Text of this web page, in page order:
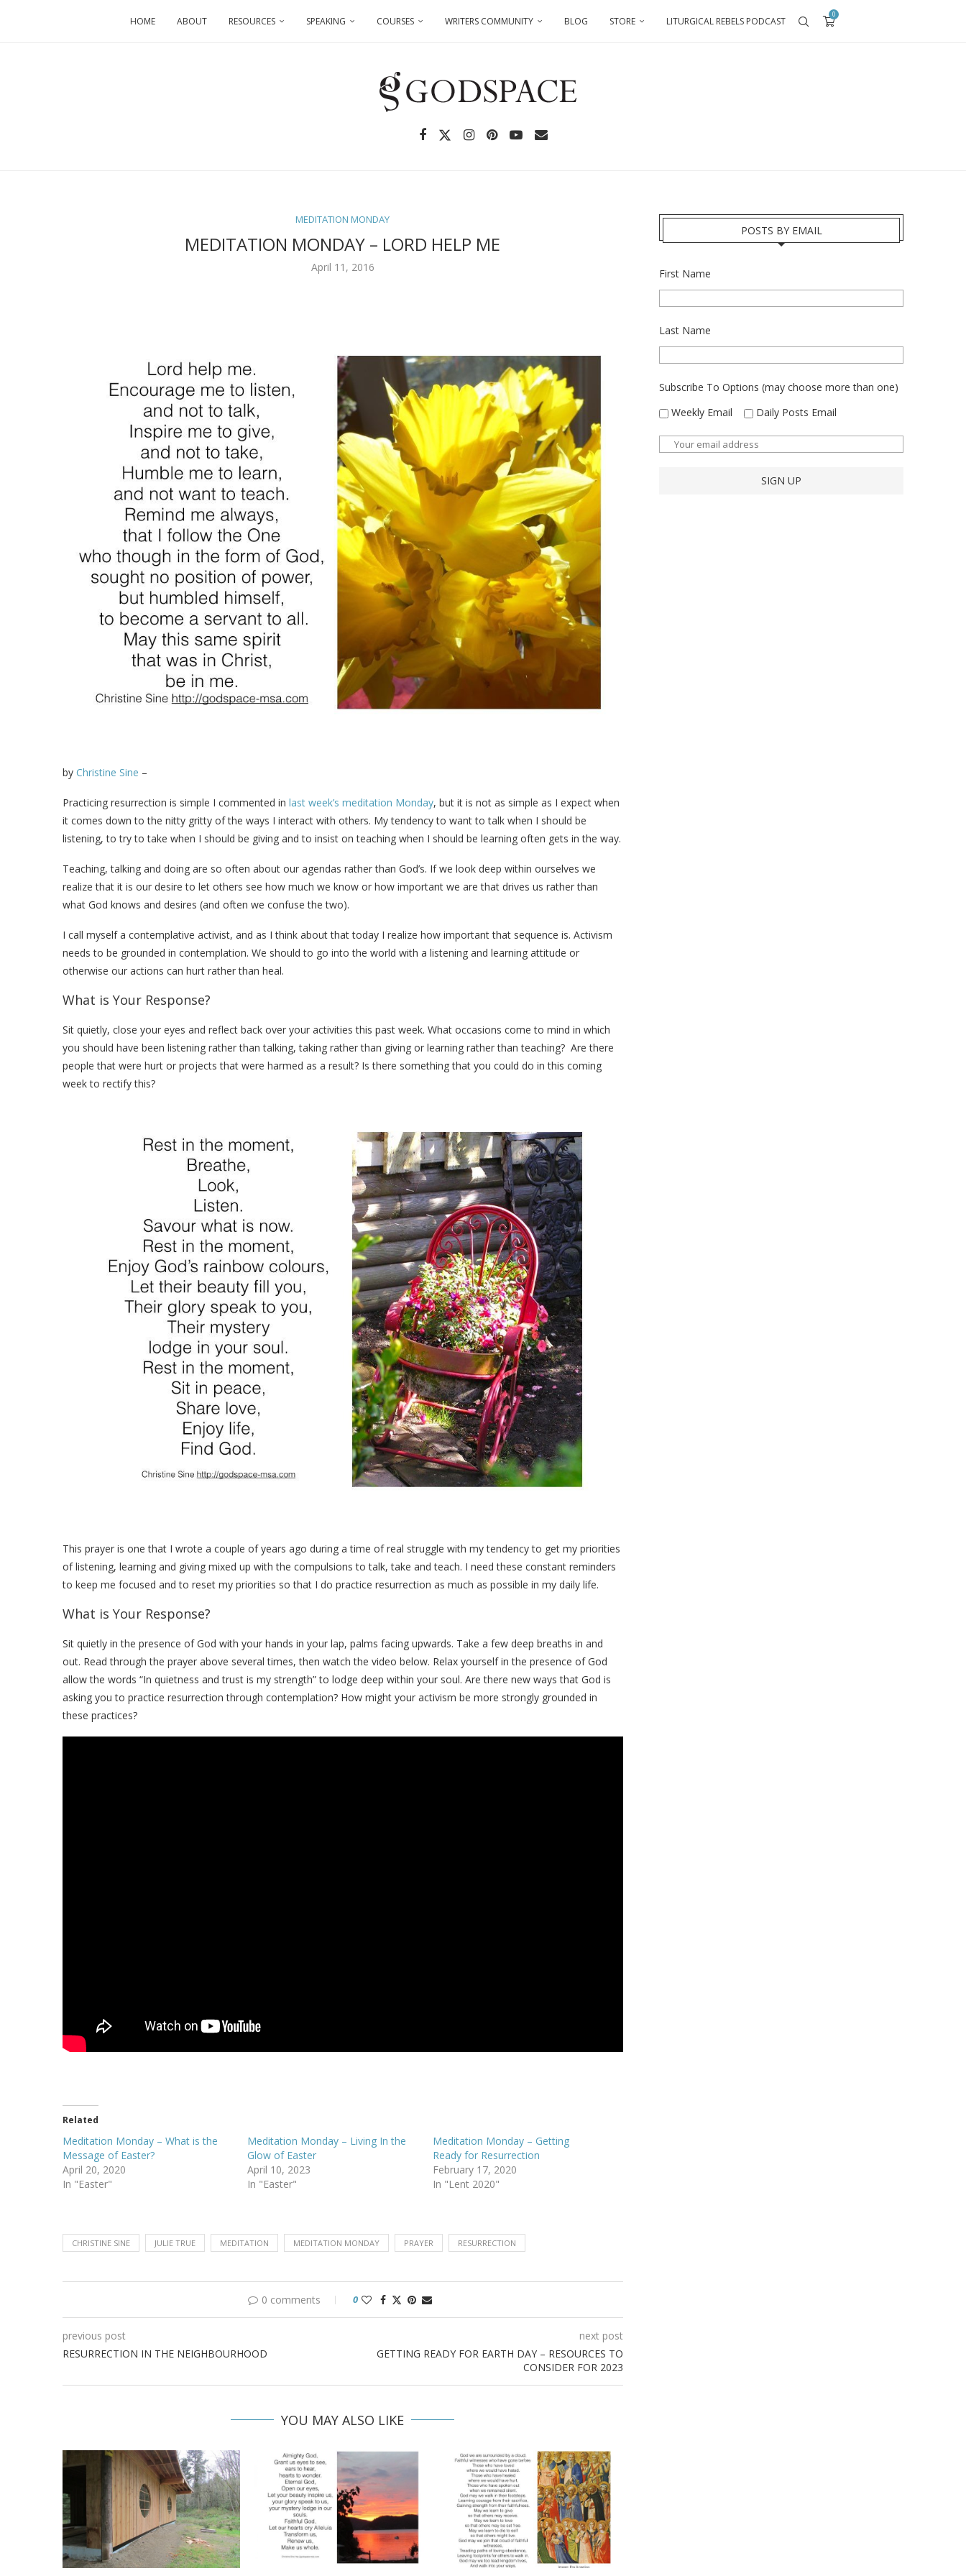
HOME ABOUT RESOURCES SPEAKING COURSES WRITERS COMMUNITY BLOG STORE LITURGICAL REBELS PODCAST
0
MEDITATION MONDAY
MEDITATION MONDAY – LORD HELP ME
April 11, 2016
by Christine Sine –
Practicing resurrection is simple I commented in last week’s meditation Monday, but it is not as simple as I expect when
it comes down to the nitty gritty of the ways I interact with others. My tendency to want to talk when I should be
listening, to try to take when I should be giving and to insist on teaching when I should be learning often gets in the way.
Teaching, talking and doing are so often about our agendas rather than God’s. If we look deep within ourselves we
realize that it is our desire to let others see how much we know or how important we are that drives us rather than
what God knows and desires (and often we confuse the two).
I call myself a contemplative activist, and as I think about that today I realize how important that sequence is. Activism
needs to be grounded in contemplation. We should to go into the world with a listening and learning attitude or
otherwise our actions can hurt rather than heal.
What is Your Response?
Sit quietly, close your eyes and reflect back over your activities this past week. What occasions come to mind in which
you should have been listening rather than talking, taking rather than giving or learning rather than teaching? Are there
people that were hurt or projects that were harmed as a result? Is there something that you could do in this coming
week to rectify this?
This prayer is one that I wrote a couple of years ago during a time of real struggle with my tendency to get my priorities
of listening, learning and giving mixed up with the compulsions to talk, take and teach. I need these constant reminders
to keep me focused and to reset my priorities so that I do practice resurrection as much as possible in my daily life.
What is Your Response?
Sit quietly in the presence of God with your hands in your lap, palms facing upwards. Take a few deep breaths in and
out. Read through the prayer above several times, then watch the video below. Relax yourself in the presence of God
allow the words “In quietness and trust is my strength” to lodge deep within your soul. Are there new ways that God is
asking you to practice resurrection through contemplation? How might your activism be more strongly grounded in
these practices?
Related
Meditation Monday – What is the
Message of Easter?
April 20, 2020
In "Easter"
Meditation Monday – Living In the
Glow of Easter
April 10, 2023
In "Easter"
Meditation Monday – Getting
Ready for Resurrection
February 17, 2020
In "Lent 2020"
CHRISTINE SINE JULIE TRUE MEDITATION MEDITATION MONDAY PRAYER RESURRECTION
0 comments 0
previous post
RESURRECTION IN THE NEIGHBOURHOOD
next post
GETTING READY FOR EARTH DAY – RESOURCES TO
CONSIDER FOR 2023
YOU MAY ALSO LIKE
POSTS BY EMAIL
First Name
Last Name
Subscribe To Options (may choose more than one)
Weekly Email
Daily Posts Email